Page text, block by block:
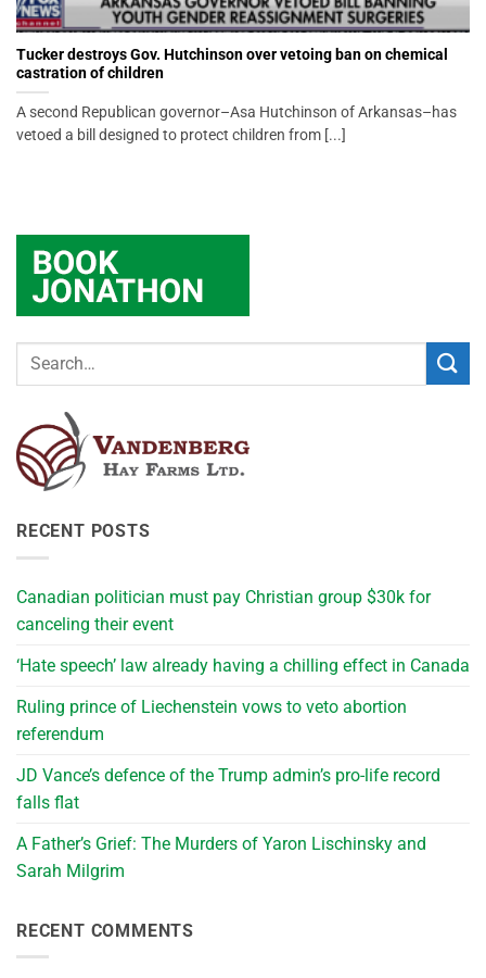
Tucker destroys Gov. Hutchinson over vetoing ban on chemical
castration of children
A second Republican governor–Asa Hutchinson of Arkansas–has
vetoed a bill designed to protect children from [...]
RECENT POSTS
Canadian politician must pay Christian group $30k for
canceling their event
‘Hate speech’ law already having a chilling effect in Canada
Ruling prince of Liechenstein vows to veto abortion
referendum
JD Vance’s defence of the Trump admin’s pro-life record
falls flat
A Father’s Grief: The Murders of Yaron Lischinsky and
Sarah Milgrim
RECENT COMMENTS